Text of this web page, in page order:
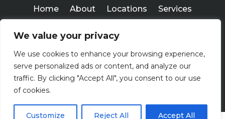
We value your privacy
We use cookies to enhance your browsing experience,
serve personalized ads or content, and analyze our
traffic. By clicking "Accept All", you consent to our use
of cookies.
Customize Reject All Accept All
Home About Locations
Services
Kenney Insurance Services
Copyright ©
2026